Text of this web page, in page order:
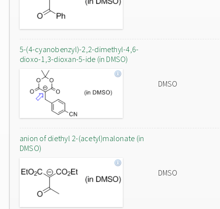
5-(4-cyanobenzyl)-2,2-dimethyl-4,6-
dioxo-1,3-dioxan-5-ide (in DMSO)
DMSO
anion of diethyl 2-(acetyl)malonate (in
DMSO)
DMSO